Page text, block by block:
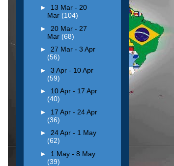
► 13 Mar - 20
Mar (104)
► 20 Mar - 27
Mar (68)
► 27 Mar - 3 Apr
(56)
► 3 Apr - 10 Apr
(59)
► 10 Apr - 17 Apr
(40)
► 17 Apr - 24 Apr
(36)
► 24 Apr - 1 May
(62)
► 1 May - 8 May
(39)